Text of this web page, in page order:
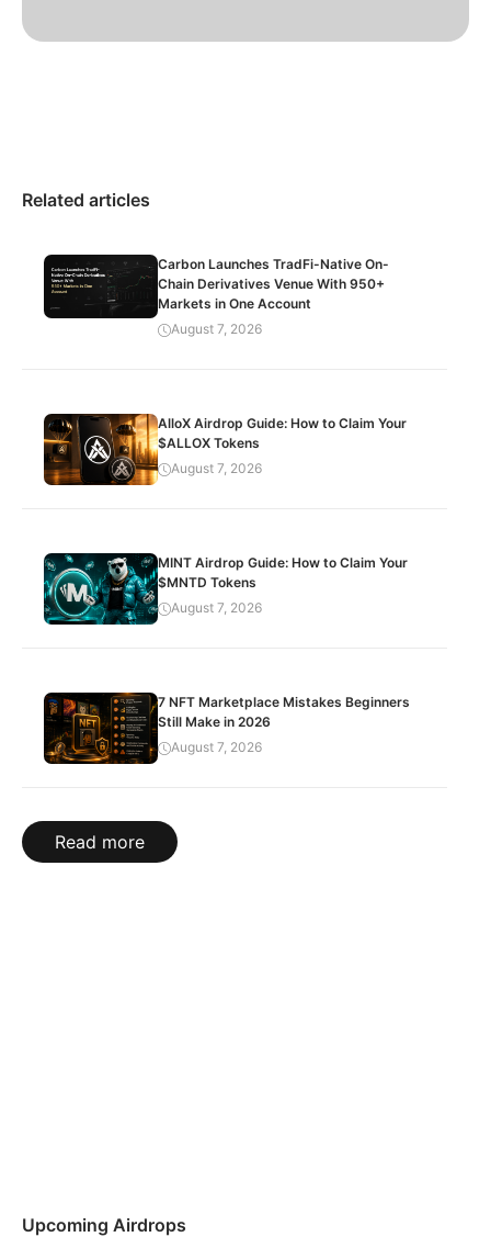
Related articles
Carbon Launches TradFi-Native On-
Chain Derivatives Venue With 950+
Markets in One Account
August 7, 2026
AlloX Airdrop Guide: How to Claim Your
$ALLOX Tokens
August 7, 2026
MINT Airdrop Guide: How to Claim Your
$MNTD Tokens
August 7, 2026
7 NFT Marketplace Mistakes Beginners
Still Make in 2026
August 7, 2026
Read more
Upcoming Airdrops